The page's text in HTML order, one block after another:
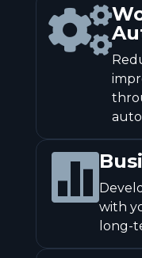


with
long-